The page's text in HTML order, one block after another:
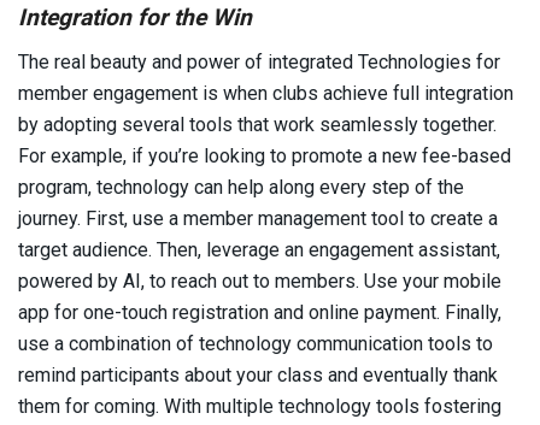
Integration for the Win
The real beauty and power of integrated Technologies for
member engagement is when clubs achieve full integration
by adopting several tools that work seamlessly together.
For example, if you’re looking to promote a new fee-based
program, technology can help along every step of the
journey. First, use a member management tool to create a
target audience. Then, leverage an engagement assistant,
powered by AI, to reach out to members. Use your mobile
app for one-touch registration and online payment. Finally,
use a combination of technology communication tools to
remind participants about your class and eventually thank
them for coming. With multiple technology tools fostering